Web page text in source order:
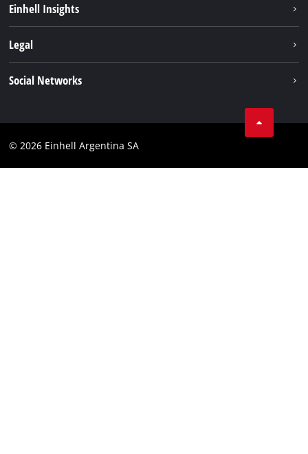
Services
Einhell Insights
Einhell worldwide
Legal
Compliance
Social Networks
Instagram
© 2026 Einhell Argentina SA